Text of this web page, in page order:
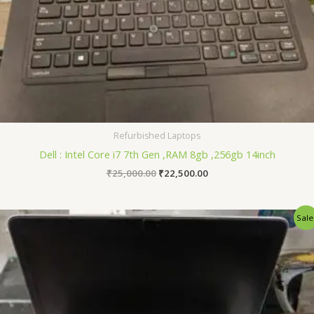
Refurbished Laptops
Dell : Intel Core i7 7th Gen ,RAM 8gb ,256gb 14inch
₹25,000.00 ₹22,500.00
Original
Current